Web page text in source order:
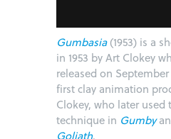
Gumbasia(1953) is a
in 1953 by Art Clokey
released on September
first clay animation
Clokey, who later used
technique in Gumby
Goliath.